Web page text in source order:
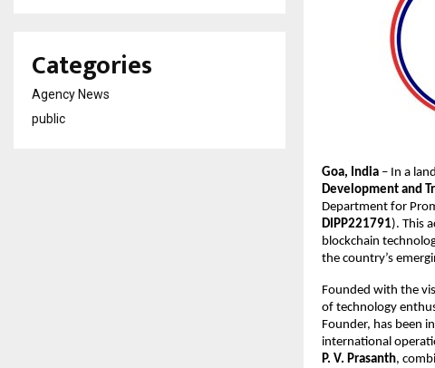
Goa, India – In a
Development and
Department for
DIPP221791). This
blockchain
the country’s
Founded with the
of technology
Founder, has been
international
P. V. Prasanth,
Categories
Agency News
public